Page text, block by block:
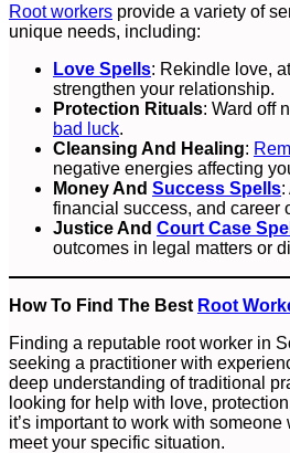
Root workers provide a variety of
unique needs, including:
Love Spells: Rekindle love,
strengthen your relationship.
Protection Rituals: Ward off
bad luck.
Cleansing And Healing:
negative energies affecting
Money And Success Spells:
financial success, and career
Justice And Court Case
outcomes in legal matters or
How To Find The Best Root
Finding a reputable root worker in
seeking a practitioner with
deep understanding of traditional
looking for help with love,
it’s important to work with
meet your specific situation.